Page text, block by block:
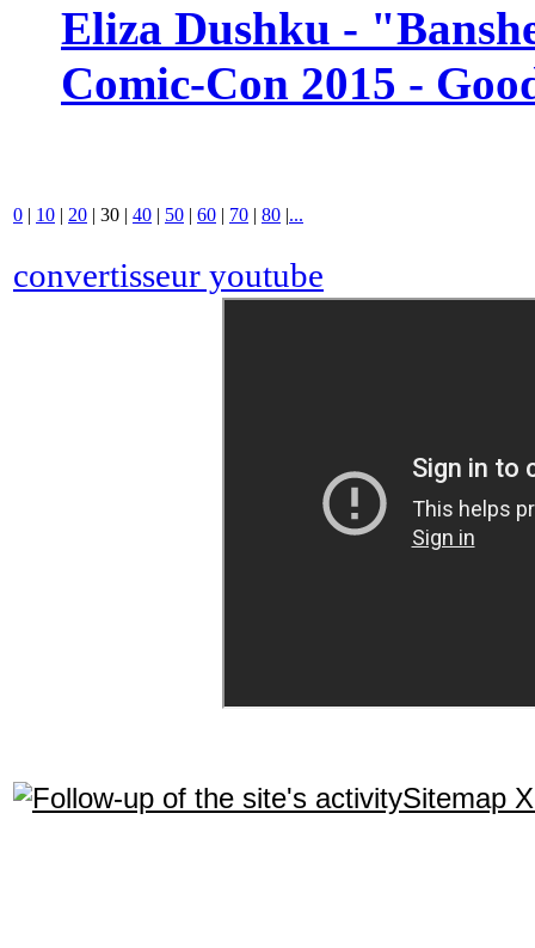
Eliza Dushku -
Comic-Con 2015 -
0 | 10 | 20 | 30 | 40 | 50 | 60 | 70 | 80 |...
convertisseur youtube
Sitemap